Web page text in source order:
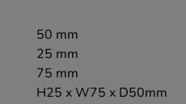
50 mm
25 mm
75 mm
H25 x W75 x D50mm